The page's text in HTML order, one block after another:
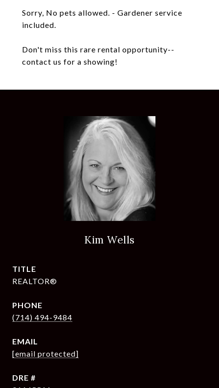
Sorry, No pets allowed. - Gardener service
included.
Don't miss this rare rental opportunity--
contact us for a showing!
Kim Wells
TITLE
REALTOR®
PHONE
(714) 494-9484
EMAIL
[email protected]
DRE #